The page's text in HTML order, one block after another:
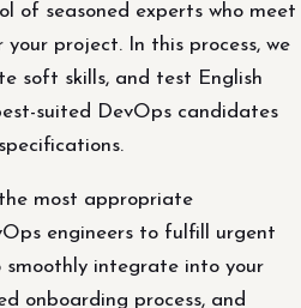
of seasoned experts who meet
project. In this process, we
soft skills, and test English
suited DevOps candidates
most appropriate
engineers to fulfill urgent
smoothly integrate into your
onboarding process, and